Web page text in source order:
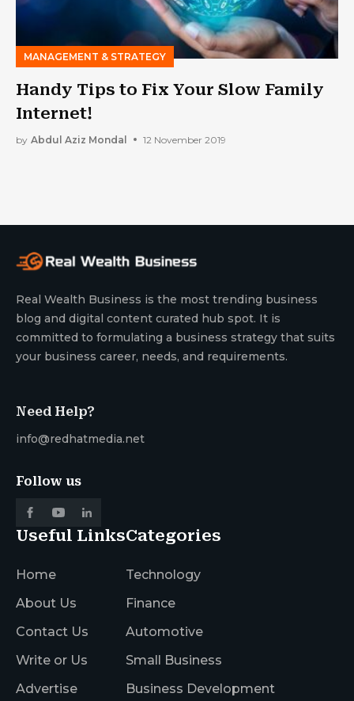
MANAGEMENT & STRATEGY
Handy Tips to Fix Your Slow Family
Internet!
by Abdul Aziz Mondal 12 November 2019
Real Wealth Business is the most trending business
blog and digital content curated hub spot. It is
committed to formulating a business strategy that suits
your business career, needs, and requirements.
Need Help?
info@redhatmedia.net
Follow us
Useful Links
Home
About Us
Contact Us
Write or Us
Advertise
Categories
Technology
Finance
Automotive
Small Business
Business Development